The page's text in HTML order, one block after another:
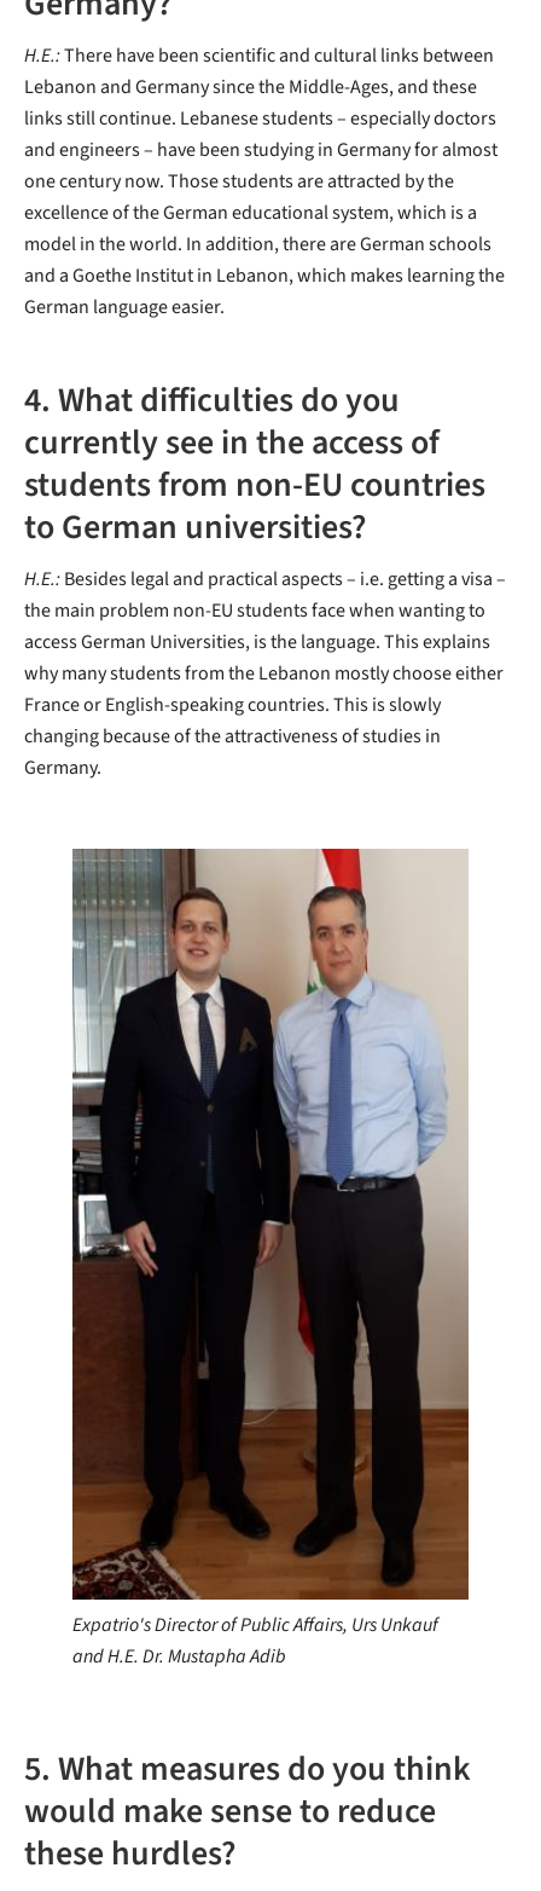
H.E.:There have been scientific and cultural links between
Lebanon and Germany since the Middle-Ages, and these
links still continue. Lebanese students – especially doctors
and engineers – have been studying in Germany for almost
one century now. Those students are attracted by the
excellence of the German educational system, which is a
model in the world. In addition, there are German schools
and a Goethe Institut in Lebanon, which makes learning the
German language easier.
4. What difficulties do you
currently see in the access of
students from non-EU countries
to German universities?
H.E.:Besides legal and practical aspects – i.e. getting a visa –
the main problem non-EU students face when wanting to
access German Universities, is the language. This explains
why many students from the Lebanon mostly choose either
France or English-speaking countries. This is slowly
changing because of the attractiveness of studies in
Germany.
Expatrio's Director of Public Affairs, Urs Unkauf
and H.E. Dr. Mustapha Adib
5. What measures do you think
would make sense to reduce
these hurdles?